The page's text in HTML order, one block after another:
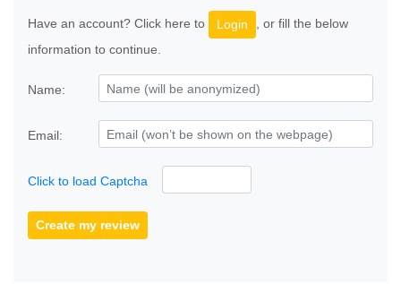
Have an account? Click here to Login
, or fill the below
information to continue.
Name:
Email:
Click to load Captcha
Create my review